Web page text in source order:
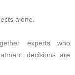
alone.
experts who
decisions are